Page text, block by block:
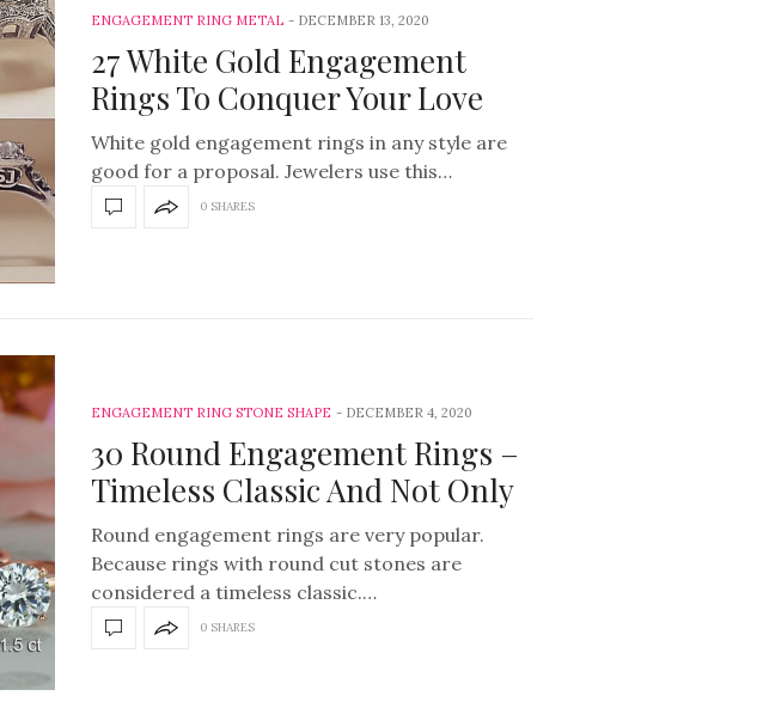
ENGAGEMENT RING METAL DECEMBER 13, 2020
27 White Gold Engagement
Rings To Conquer Your Love
White gold engagement rings in any style are
good for a proposal. Jewelers use this…
0 SHARES
ENGAGEMENT RING STONE SHAPE DECEMBER 4, 2020
30 Round Engagement Rings –
Timeless Classic And Not Only
Round engagement rings are very popular.
Because rings with round cut stones are
considered a timeless classic.…
0 SHARES